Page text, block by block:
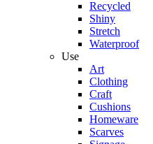
Recycled
Shiny
Stretch
Waterproof
Use
Art
Clothing
Craft
Cushions
Homeware
Scarves